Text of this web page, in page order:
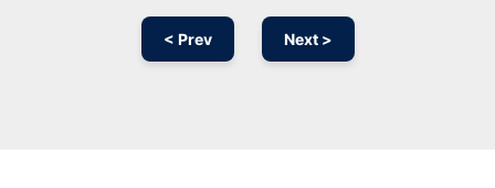
< Prev Next >